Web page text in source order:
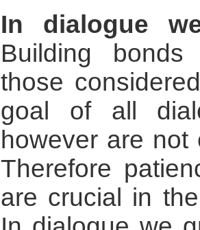
In dialogue
Building
those
goal of all
however are
Therefore
are crucial in